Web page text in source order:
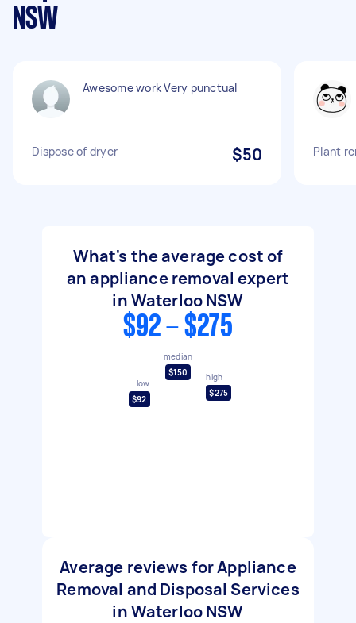
NSW
Awesome work Very punctual
Dispose of dryer $50 Plant
What's the average cost of
an appliance removal expert
in Waterloo NSW
$92 - $275
low
$92
median
$150
high
$275
Average reviews for Appliance
Removal and Disposal Services
in Waterloo NSW